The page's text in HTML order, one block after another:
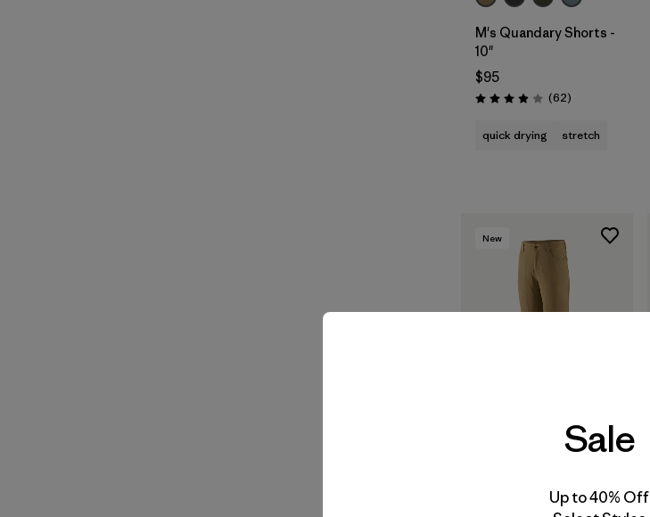
M's Quandary Shorts -
10"
$95
Rating: 3.9 / 5 (62Reviews
)
quick drying stretch
New
Convertible Pants
Sale
Up to 40% Off